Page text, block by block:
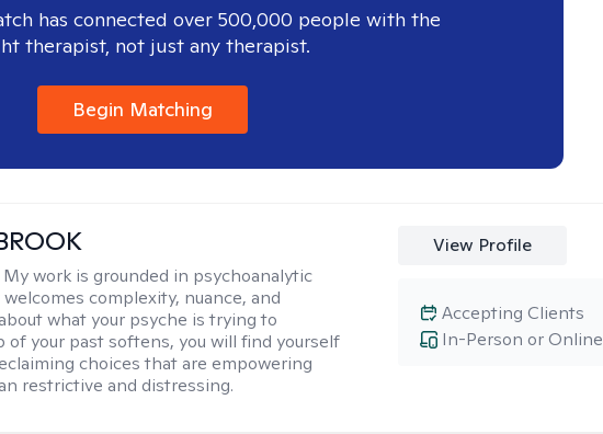
has connected over 500,000 people with the
therapist, not just any therapist.
Begin Matching
My work is grounded in psychoanalytic
complexity, nuance, and
what your psyche is trying to
of your past softens, you will find yourself
choices that are empowering
restrictive and distressing.
View Profile
In-Person or Online
Accepting Clients